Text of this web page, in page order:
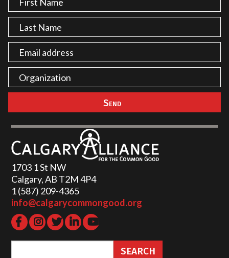
1703 1 St NW
Calgary, AB T2M 4P4
1 (587) 209-4365‬
info@calgarycommongood.org